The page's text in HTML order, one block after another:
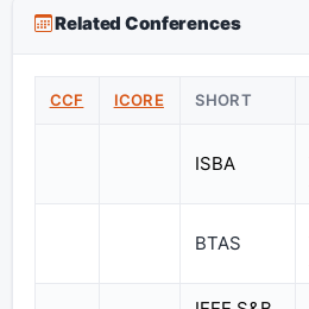
Related Conferences
CCF ICORE SHORT
ISBA
BTAS